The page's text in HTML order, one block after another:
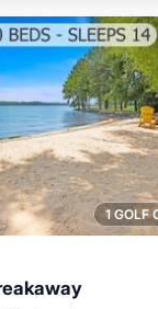
1 GOLF
Hot Tub